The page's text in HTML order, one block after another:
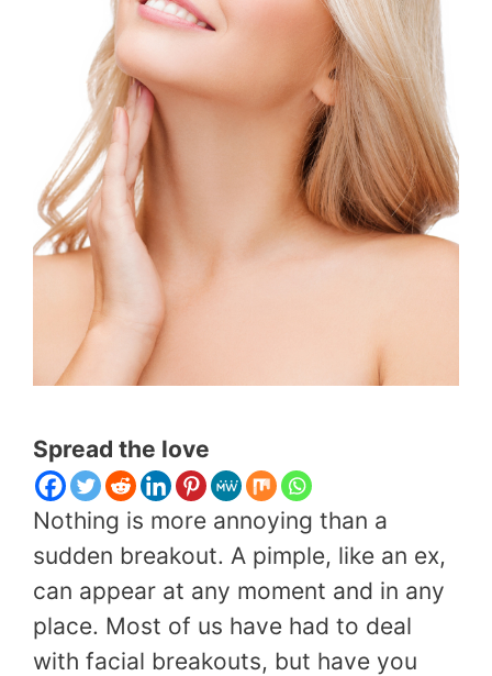
Spread the love
Nothing is more annoying than a
sudden breakout. A pimple, like an ex,
can appear at any moment and in any
place. Most of us have had to deal
with facial breakouts, but have you